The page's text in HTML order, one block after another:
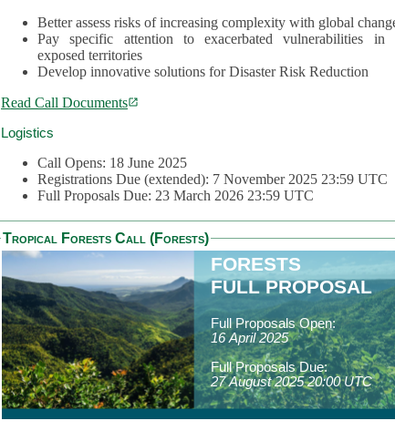
Better assess risks of increasing complexity with global
Pay specific attention to exacerbated vulnerabilities in
exposed territories
Develop innovative solutions for Disaster Risk Reduction
Read Call Documents
Logistics
Call Opens: 18 June 2025
Registrations Due (extended): 7 November 2025 23:59 UTC
Full Proposals Due: 23 March 2026 23:59 UTC
Tropical Forests Call (Forests)
FORESTS
FULL PROPOSAL
Full Proposals Open:
16 April 2025
Full Proposals Due:
27 August 2025 20:00 UTC